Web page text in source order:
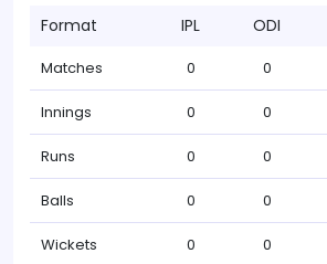
Format IPL ODI
Matches 0 0
Innings 0 0
Runs 0 0
Balls 0 0
Wickets 0 0